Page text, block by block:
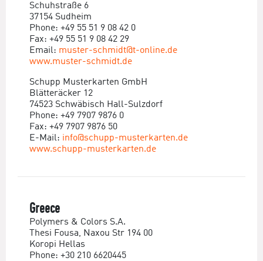
Schuhstraße 6
37154 Sudheim
Phone: +49 55 51 9 08 42 0
Fax: +49 55 51 9 08 42 29
Email: muster-schmidt@t-online.de
www.muster-schmidt.de
Schupp Musterkarten GmbH
Blätteräcker 12
74523 Schwäbisch Hall-Sulzdorf
Phone: +49 7907 9876 0
Fax: +49 7907 9876 50
E-Mail: info@schupp-musterkarten.de
www.schupp-musterkarten.de
Greece
Polymers & Colors S.A.
Thesi Fousa, Naxou Str 194 00
Koropi Hellas
Phone: +30 210 6620445